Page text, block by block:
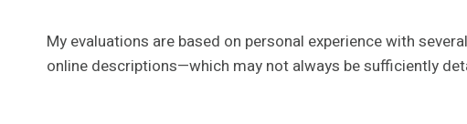
My evaluations are based on personal experience with
online descriptions—which may not always be sufficiently